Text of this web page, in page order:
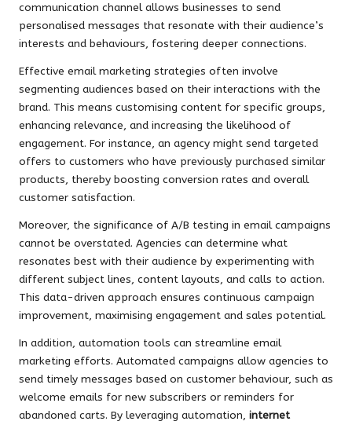
communication channel allows businesses to send
personalised messages that resonate with their audience’s
interests and behaviours, fostering deeper connections.
Effective email marketing strategies often involve
segmenting audiences based on their interactions with the
brand. This means customising content for specific groups,
enhancing relevance, and increasing the likelihood of
engagement. For instance, an agency might send targeted
offers to customers who have previously purchased similar
products, thereby boosting conversion rates and overall
customer satisfaction.
Moreover, the significance of A/B testing in email campaigns
cannot be overstated. Agencies can determine what
resonates best with their audience by experimenting with
different subject lines, content layouts, and calls to action.
This data-driven approach ensures continuous campaign
improvement, maximising engagement and sales potential.
In addition, automation tools can streamline email
marketing efforts. Automated campaigns allow agencies to
send timely messages based on customer behaviour, such as
welcome emails for new subscribers or reminders for
abandoned carts. By leveraging automation, internet